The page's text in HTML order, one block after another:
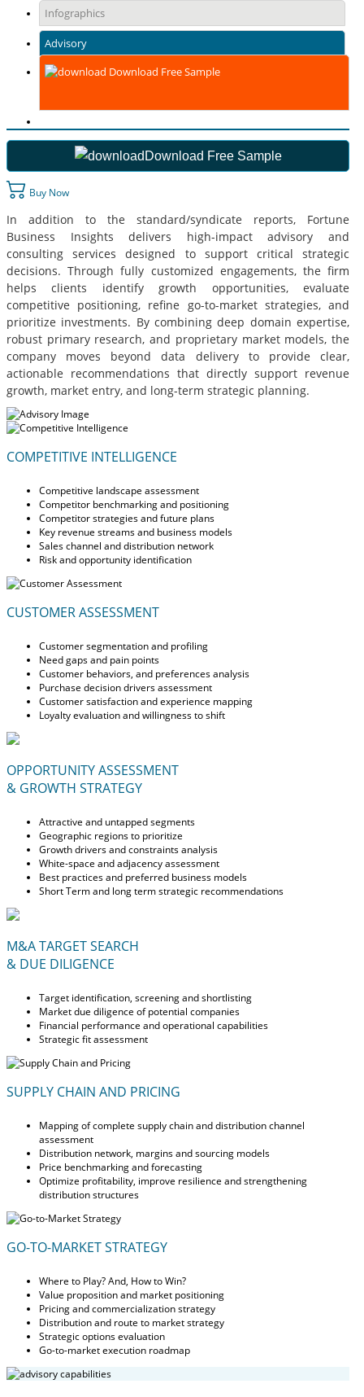
Infographics
Advisory
Download Free Sample
Download Free Sample
Buy Now
In addition to the standard/syndicate reports, Fortune
Business Insights delivers high-impact advisory and
consulting services designed to support critical strategic
decisions. Through fully customized engagements, the firm
helps clients identify growth opportunities, evaluate
competitive positioning, refine go-to-market strategies, and
prioritize investments. By combining deep domain expertise,
robust primary research, and proprietary market models, the
company moves beyond data delivery to provide clear,
actionable recommendations that directly support revenue
growth, market entry, and long-term strategic planning.
COMPETITIVE INTELLIGENCE
Competitive landscape assessment
Competitor benchmarking and positioning
Competitor strategies and future plans
Key revenue streams and business models
Sales channel and distribution network
Risk and opportunity identification
CUSTOMER ASSESSMENT
Customer segmentation and profiling
Need gaps and pain points
Customer behaviors, and preferences analysis
Purchase decision drivers assessment
Customer satisfaction and experience mapping
Loyalty evaluation and willingness to shift
OPPORTUNITY ASSESSMENT
& GROWTH STRATEGY
Attractive and untapped segments
Geographic regions to prioritize
Growth drivers and constraints analysis
White-space and adjacency assessment
Best practices and preferred business models
Short Term and long term strategic recommendations
M&A TARGET SEARCH
& DUE DILIGENCE
Target identification, screening and shortlisting
Market due diligence of potential companies
Financial performance and operational capabilities
Strategic fit assessment
SUPPLY CHAIN AND PRICING
Mapping of complete supply chain and distribution channel
assessment
Distribution network, margins and sourcing models
Price benchmarking and forecasting
Optimize profitability, improve resilience and strengthening
distribution structures
GO-TO-MARKET STRATEGY
Where to Play? And, How to Win?
Value proposition and market positioning
Pricing and commercialization strategy
Distribution and route to market strategy
Strategic options evaluation
Go-to-market execution roadmap